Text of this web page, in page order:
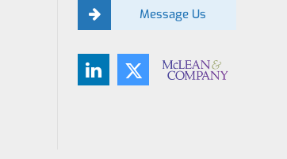
Message Us